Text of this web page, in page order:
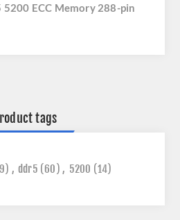
5200 ECC Memory 288-pin
tags
, ddr5 (60) , 5200 (14)